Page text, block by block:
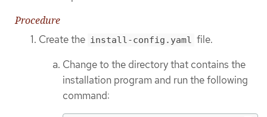
Procedure
Create the install-config.yaml file.
Change to the directory that contains the
installation program and run the following
command: